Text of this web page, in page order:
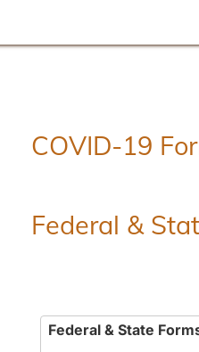
COVID-19
Federal &
Federal & State